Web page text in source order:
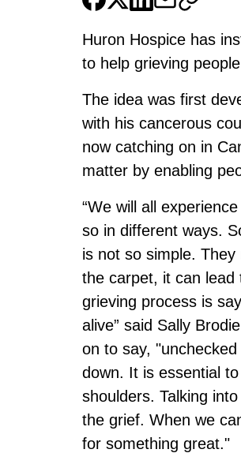
Huron Hospice has
to help grieving
The idea was first
with his cancerous
now catching on in
matter by enabling
“We will all
so in different ways.
is not so simple.
the carpet, it can
grieving process is
alive” said Sally
on to say,
down. It is essential
shoulders. Talking
the grief. When we
for something great."